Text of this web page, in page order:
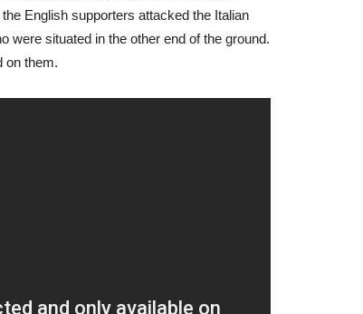
English supporters attacked the Italian
were situated in the other end of the ground.
on them.